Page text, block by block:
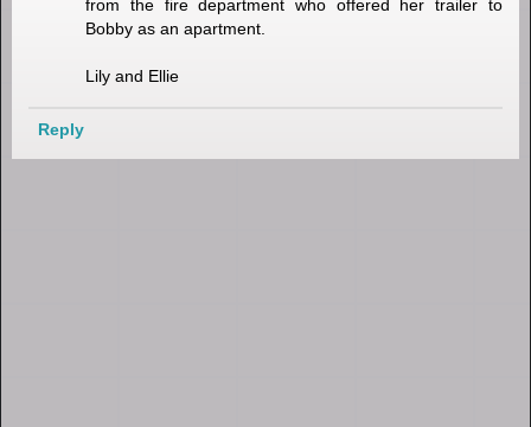
from the fire department who offered her trailer to
Bobby as an apartment.
Lily and Ellie
Reply